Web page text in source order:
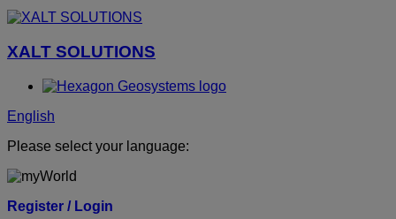
XALT SOLUTIONS
English
Please select your language:
Register / Login